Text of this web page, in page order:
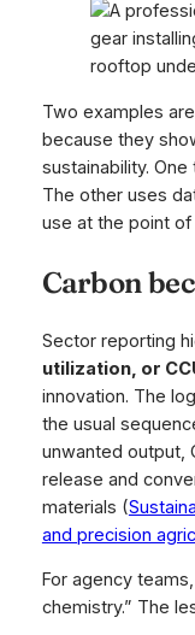
Two examples
because they
sustainability.
The other uses
use at the point of
Carbon
Sector reporting
utilization, or
innovation. The
the usual
unwanted output,
release and
materials (
and precision
For agency
chemistry.” The